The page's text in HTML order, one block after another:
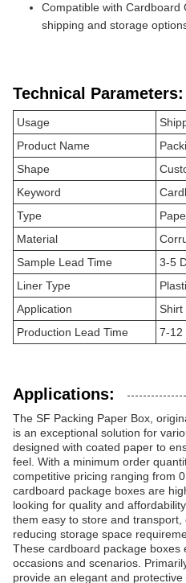
Compatible with Cardboard
shipping and storage
Technical Parameters:
Usage
Product Name
Shape
Keyword
Type
Material
Sample Lead Time
3-5
Liner Type
Application
Shirt
Production Lead Time
7-12
Applications:
The SF Packing Paper Box,
is an exceptional solution for
designed with coated paper to
feel. With a minimum order
competitive pricing ranging from
cardboard package boxes are
looking for quality and
them easy to store and transport,
reducing storage space
These cardboard package boxes
occasions and scenarios.
provide an elegant and